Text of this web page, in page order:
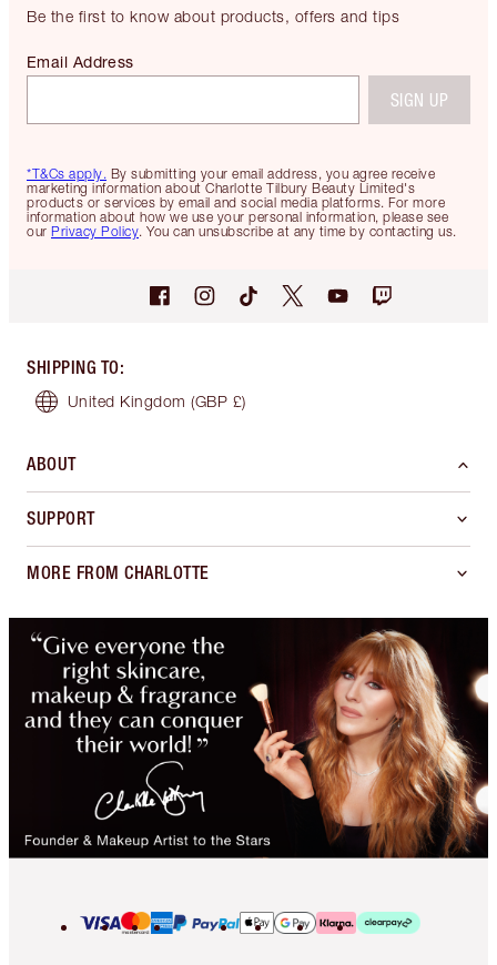
Be the first to know about products, offers and tips
*T&Cs apply. By submitting your email address, you agree receive
marketing information about Charlotte Tilbury Beauty Limited's
products or services by email and social media platforms. For more
information about how we use your personal information, please see
our Privacy Policy. You can unsubscribe at any time by contacting us.
Email Address
SIGN UP
SHIPPING TO:
United Kingdom (GBP £)
ABOUT
SUPPORT
MORE FROM CHARLOTTE